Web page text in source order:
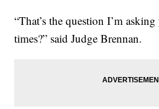
“That’s the question I’m
times?” said Judge Brennan.